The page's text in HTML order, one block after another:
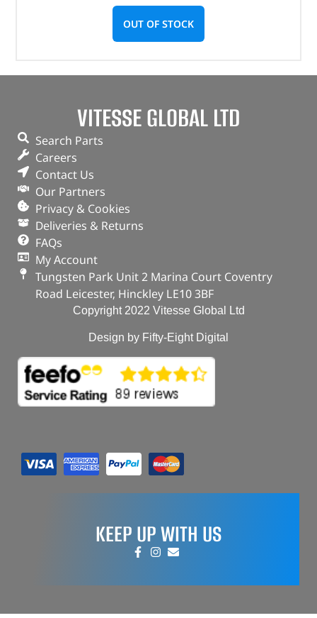
OUT OF STOCK
VITESSE GLOBAL LTD
Search Parts
Careers
Contact Us
Our Partners
Privacy & Cookies
Deliveries & Returns
FAQs
My Account
Tungsten Park Unit 2 Marina Court Coventry
Road Leicester, Hinckley LE10 3BF
Copyright 2022 Vitesse Global Ltd
Design by Fifty-Eight Digital
KEEP UP WITH US